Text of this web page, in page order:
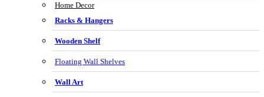
Home Decor
Racks & Hangers
Wooden Shelf
Floating Wall Shelves
Wall Art